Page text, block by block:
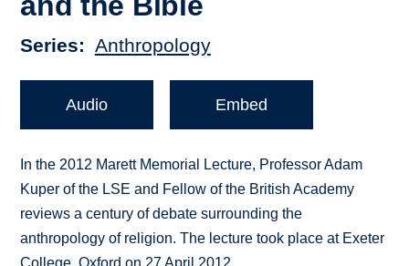
Series Anthropology
Audio Embed
In the 2012 Marett Memorial Lecture, Professor Adam
Kuper of the LSE and Fellow of the British Academy
reviews a century of debate surrounding the
anthropology of religion. The lecture took place at Exeter